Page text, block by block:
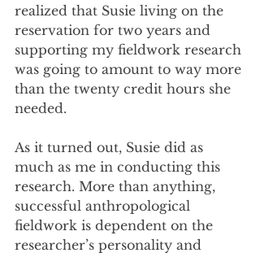
realized that Susie living on the
reservation for two years and
supporting my fieldwork research
was going to amount to way more
than the twenty credit hours she
needed.
As it turned out, Susie did as
much as me in conducting this
research. More than anything,
successful anthropological
fieldwork is dependent on the
researcher’s personality and